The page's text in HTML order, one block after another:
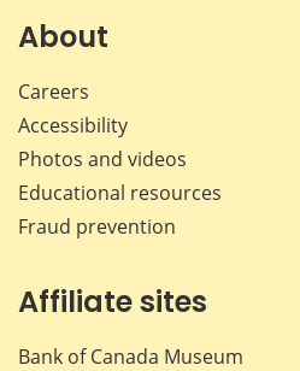
About
Careers
Accessibility
Photos and videos
Educational resources
Fraud prevention
Affiliate sites
Bank of Canada Museum